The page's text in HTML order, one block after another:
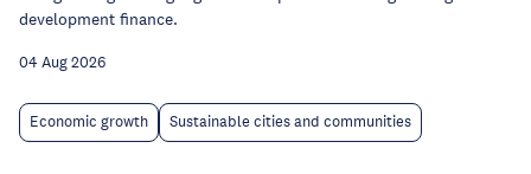
development finance.
04 Aug 2026
Economic growth Sustainable cities and communities